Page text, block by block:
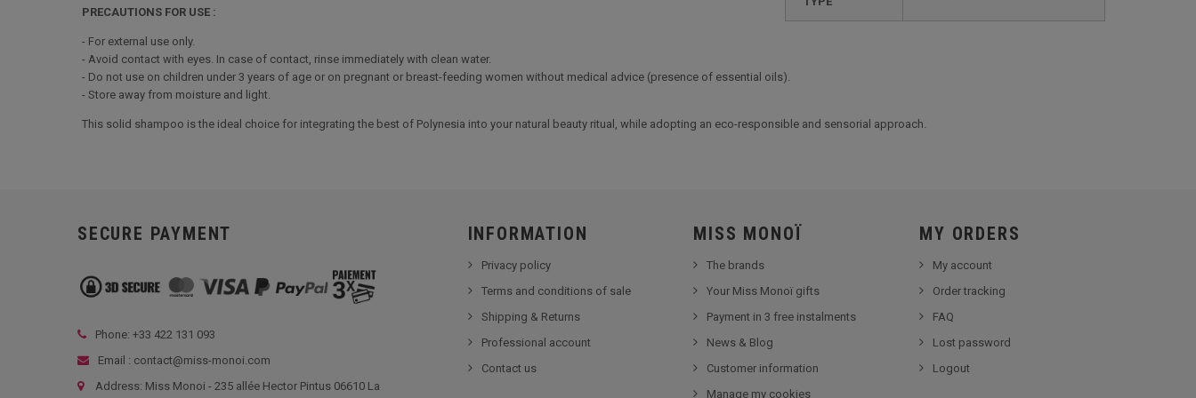
PRECAUTIONS FOR USE :
- For external use only.
- Avoid contact with eyes. In case of contact, rinse immediately with clean water.
- Do not use on children under 3 years of age or on pregnant or breast-feeding women without medical advice (presence of essential oils).
- Store away from moisture and light.
This solid shampoo is the ideal choice for integrating the best of Polynesia into your natural beauty ritual, while adopting an eco-responsible and sensorial approach.
SECURE PAYMENT
Phone: +33 422 131 093
Email : contact@miss-monoi.com
Address: Miss Monoi - 235 allée Hector Pintus 06610 La
INFORMATION
Privacy policy
Terms and conditions of sale
Shipping & Returns
Professional account
Contact us
MISS MONOÏ
The brands
Your Miss Monoï gifts
Payment in 3 free instalments
News & Blog
Customer information
Manage my cookies
MY ORDERS
My account
Order tracking
FAQ
Lost password
Logout